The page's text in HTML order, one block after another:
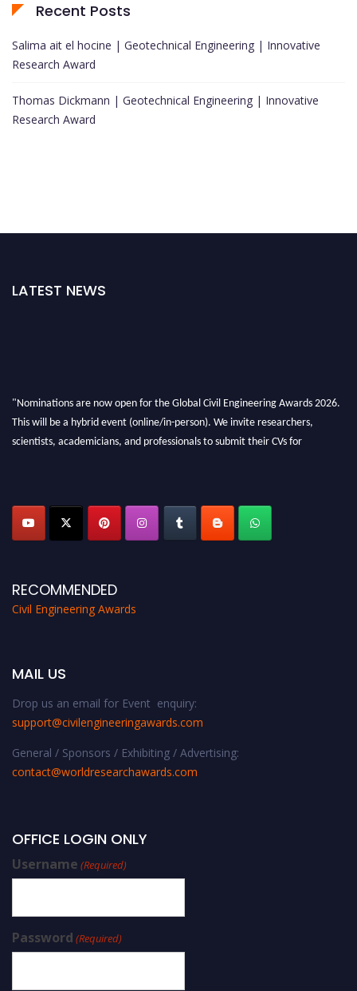
Recent Posts
Salima ait el hocine | Geotechnical Engineering | Innovative
Research Award
Thomas Dickmann | Geotechnical Engineering | Innovative
Research Award
LATEST NEWS
"Nominations are now open for the Global Civil Engineering Awards 2026.
This will be a hybrid event (online/in-person). We invite researchers,
scientists, academicians, and professionals to submit their CVs for
RECOMMENDED
Civil Engineering Awards
MAIL US
Drop us an email for Event enquiry:
support@civilengineeringawards.com
General / Sponsors / Exhibiting / Advertising:
contact@worldresearchawards.com
OFFICE LOGIN ONLY
Username (Required)
Password (Required)